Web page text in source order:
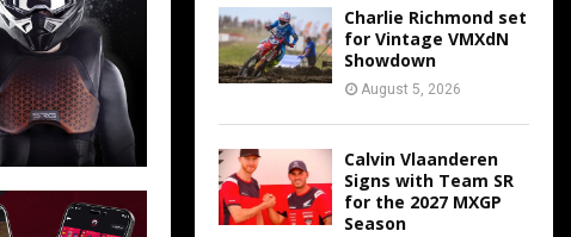
Charlie Richmond set
for Vintage VMXdN
Showdown
August 5, 2026
Calvin Vlaanderen
Signs with Team SR
for the 2027 MXGP
Season